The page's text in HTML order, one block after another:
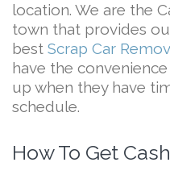
location. We are the
town that provides
best Scrap Car
have the
up when they have
schedule.
How To Get